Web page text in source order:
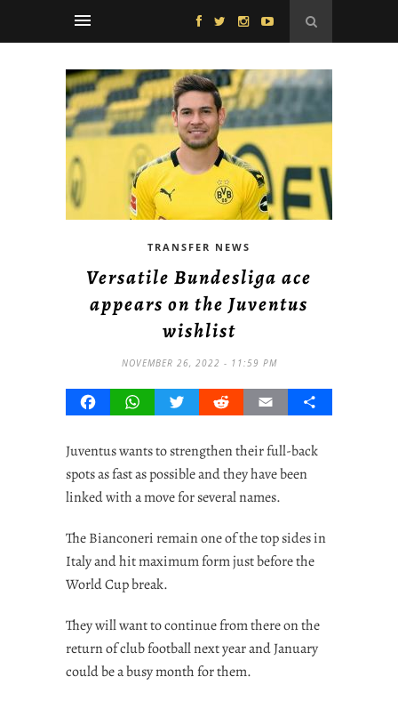
TRANSFER NEWS
Versatile Bundesliga ace
appears on the Juventus
wishlist
NOVEMBER 26, 2022 - 11:59 PM
FacebookWhatsAppTwitterRedditEmail Share
Juventus wants to strengthen their full-back
spots as fast as possible and they have been
linked with a move for several names.
The Bianconeri remain one of the top sides in
Italy and hit maximum form just before the
World Cup break.
They will want to continue from there on the
return of club football next year and January
could be a busy month for them.